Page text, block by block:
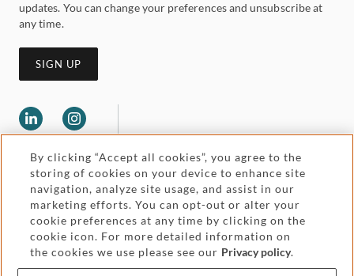
updates. You can change your preferences and unsubscribe at
any time.
SIGN UP
Legal and regulatory
Pricing
Accessibility
Attorney advertising
By clicking “Accept all cookies”, you agree to the
storing of cookies on your device to enhance site
navigation, analyze site usage, and assist in our
marketing efforts. You can opt-out or alter your
cookie preferences at any time by clicking on the
cookie icon. For more detailed information on
the cookies we use please see our Privacy policy.